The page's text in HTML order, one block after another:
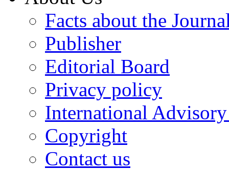
Facts about the
Publisher
Editorial Board
Privacy policy
International
Copyright
Contact us